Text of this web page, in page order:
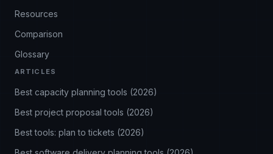
Resources
Comparison
Glossary
ARTICLES
Best capacity planning tools (2026)
Best project proposal tools (2026)
Best tools: plan to tickets (2026)